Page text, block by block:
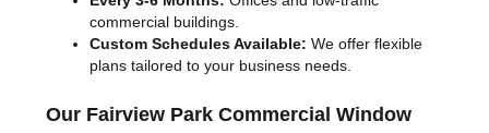
commercial buildings.
Custom Schedules Available: We offer flexible
plans tailored to your business needs.
Our Fairview Park Commercial Window